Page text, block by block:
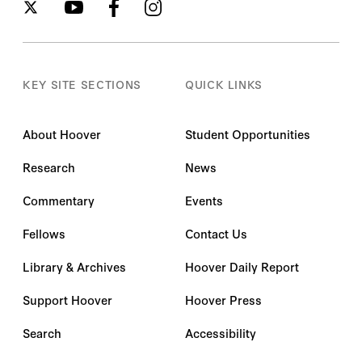
KEY SITE SECTIONS
About Hoover
Research
Commentary
Fellows
Library & Archives
Support Hoover
Search
QUICK LINKS
Student Opportunities
News
Events
Contact Us
Hoover Daily Report
Hoover Press
Accessibility